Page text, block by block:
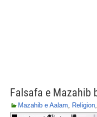
Falsafa e Mazahib
Mazahib e Aalam, Religion,